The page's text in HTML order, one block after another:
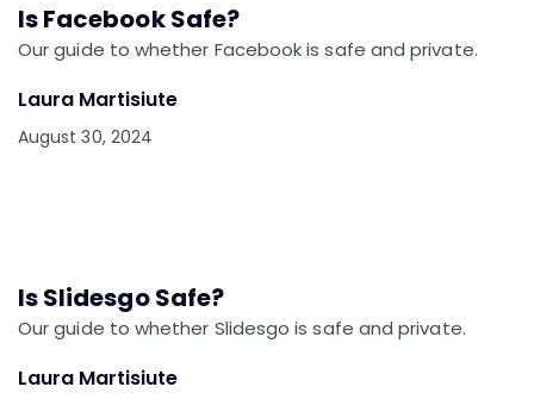
Is Facebook Safe?
Our guide to whether Facebook is safe and private.
Laura Martisiute
August 30, 2024
Is Slidesgo Safe?
Our guide to whether Slidesgo is safe and private.
Laura Martisiute